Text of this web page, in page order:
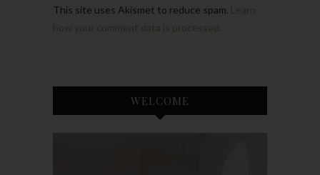
This site uses Akismet to reduce spam. Learn
how your comment data is processed.
WELCOME